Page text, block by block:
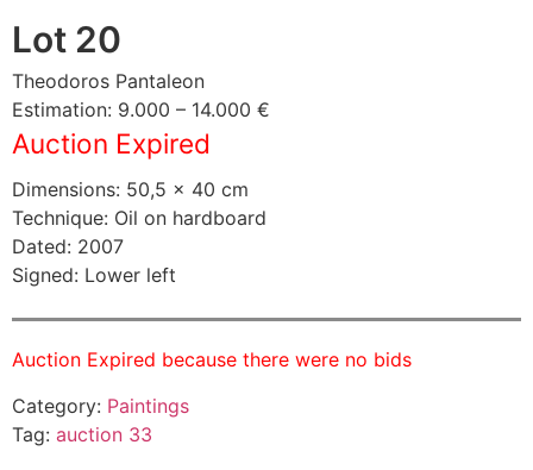
Lot 20
Theodoros Pantaleon
Estimation: 9.000 – 14.000 €
Auction Expired
Dimensions: 50,5 × 40 cm
Technique: Oil on hardboard
Dated: 2007
Signed: Lower left
Auction Expired because there were no bids
Category: Paintings
Tag: auction 33